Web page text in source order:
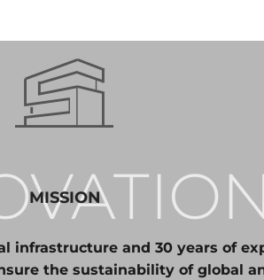
MISSION
infrastructure and 30 years of
the sustainability of global